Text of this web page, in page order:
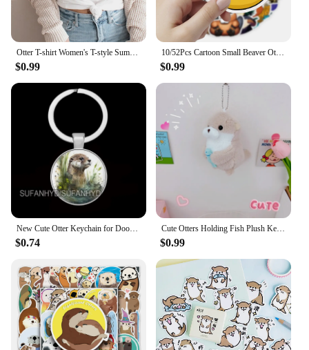
$0.99
10/52Pcs Cartoon Small Beaver Otter Stickers for Stationery Car DIY Kids Toy Car Reward Sticker Scrapbook Material Craft Supplie
$0.99
$0.74
Cute Otters Holding Fish Plush Keychain Lightweight Hanging Pendant Props For School Bag Backpack Keyring For Boy Girl Women Men
$0.99